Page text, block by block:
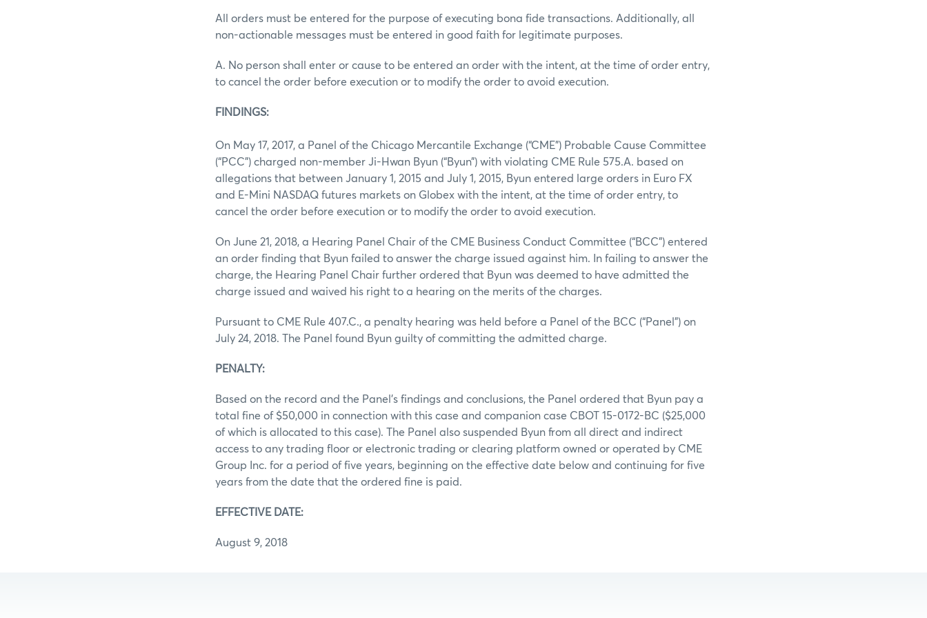
All orders must be entered for the purpose of executing bona fide transactions. Additionally, all
non-actionable messages must be entered in good faith for legitimate purposes.
A. No person shall enter or cause to be entered an order with the intent, at the time of order entry,
to cancel the order before execution or to modify the order to avoid execution.
FINDINGS:
On May 17, 2017, a Panel of the Chicago Mercantile Exchange (“CME”) Probable Cause Committee
(“PCC”) charged non-member Ji-Hwan Byun (“Byun”) with violating CME Rule 575.A. based on
allegations that between January 1, 2015 and July 1, 2015, Byun entered large orders in Euro FX
and E-Mini NASDAQ futures markets on Globex with the intent, at the time of order entry, to
cancel the order before execution or to modify the order to avoid execution.
On June 21, 2018, a Hearing Panel Chair of the CME Business Conduct Committee (“BCC”) entered
an order finding that Byun failed to answer the charge issued against him. In failing to answer the
charge, the Hearing Panel Chair further ordered that Byun was deemed to have admitted the
charge issued and waived his right to a hearing on the merits of the charges.
Pursuant to CME Rule 407.C., a penalty hearing was held before a Panel of the BCC (“Panel”) on
July 24, 2018. The Panel found Byun guilty of committing the admitted charge.
PENALTY:
Based on the record and the Panel’s findings and conclusions, the Panel ordered that Byun pay a
total fine of $50,000 in connection with this case and companion case CBOT 15-0172-BC ($25,000
of which is allocated to this case). The Panel also suspended Byun from all direct and indirect
access to any trading floor or electronic trading or clearing platform owned or operated by CME
Group Inc. for a period of five years, beginning on the effective date below and continuing for five
years from the date that the ordered fine is paid.
EFFECTIVE DATE:
August 9, 2018